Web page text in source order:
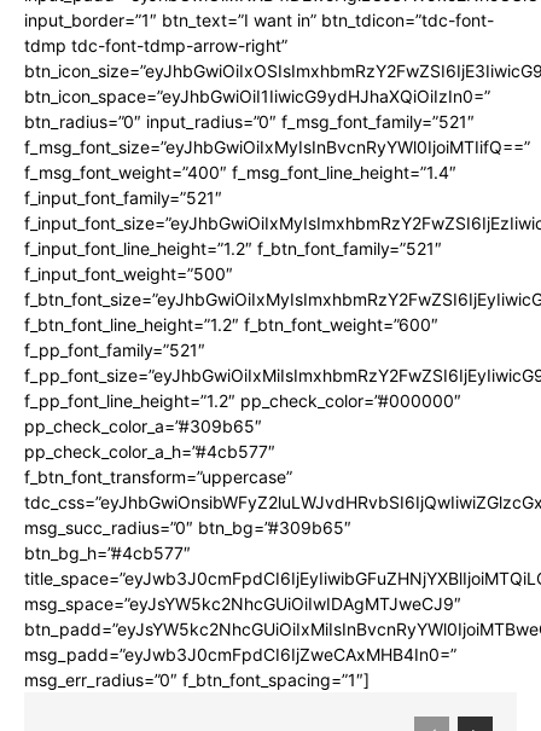
input_border=”1″ btn_text=”I want in” btn_tdicon=”tdc-font-
tdmp tdc-font-tdmp-arrow-right”
btn_icon_space=”eyJhbGwiOiI1IiwicG9ydHJhaXQiOiIzIn0=”
btn_radius=”0″ input_radius=”0″ f_msg_font_family=”521″
f_msg_font_size=”eyJhbGwiOiIxMyIsInBvcnRyYWl0IjoiMTIifQ==”
f_msg_font_weight=”400″ f_msg_font_line_height=”1.4″
f_input_font_family=”521″
f_input_font_line_height=”1.2″ f_btn_font_family=”521″
f_input_font_weight=”500″
f_btn_font_line_height=”1.2″ f_btn_font_weight=”600″
f_pp_font_family=”521″
f_pp_font_line_height=”1.2″ pp_check_color=”#000000″
pp_check_color_a=”#309b65″
pp_check_color_a_h=”#4cb577″
f_btn_font_transform=”uppercase”
msg_succ_radius=”0″ btn_bg=”#309b65″
btn_bg_h=”#4cb577″
msg_space=”eyJsYW5kc2NhcGUiOiIwIDAgMTJweCJ9″
msg_padd=”eyJwb3J0cmFpdCI6IjZweCAxMHB4In0=”
msg_err_radius=”0″ f_btn_font_spacing=”1″]